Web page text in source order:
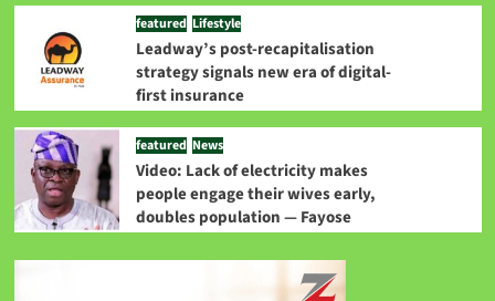
featured Lifestyle
Leadway’s post-recapitalisation
strategy signals new era of digital-
first insurance
featured News
Video: Lack of electricity makes
people engage their wives early,
doubles population — Fayose